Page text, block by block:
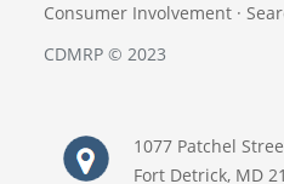
Consumer Involvement ·
CDMRP © 2023
1077 Patchel
Fort Detrick, MD